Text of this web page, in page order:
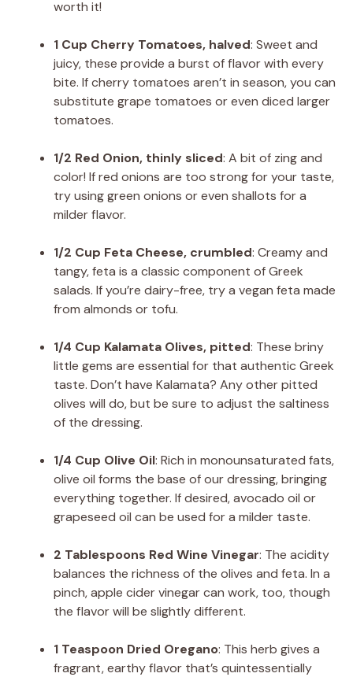
worth it!
1 Cup Cherry Tomatoes, halved: Sweet and
juicy, these provide a burst of flavor with every
bite. If cherry tomatoes aren’t in season, you can
substitute grape tomatoes or even diced larger
tomatoes.
1/2 Red Onion, thinly sliced: A bit of zing and
color! If red onions are too strong for your taste,
try using green onions or even shallots for a
milder flavor.
1/2 Cup Feta Cheese, crumbled: Creamy and
tangy, feta is a classic component of Greek
salads. If you’re dairy-free, try a vegan feta made
from almonds or tofu.
1/4 Cup Kalamata Olives, pitted: These briny
little gems are essential for that authentic Greek
taste. Don’t have Kalamata? Any other pitted
olives will do, but be sure to adjust the saltiness
of the dressing.
1/4 Cup Olive Oil: Rich in monounsaturated fats,
olive oil forms the base of our dressing, bringing
everything together. If desired, avocado oil or
grapeseed oil can be used for a milder taste.
2 Tablespoons Red Wine Vinegar: The acidity
balances the richness of the olives and feta. In a
pinch, apple cider vinegar can work, too, though
the flavor will be slightly different.
1 Teaspoon Dried Oregano: This herb gives a
fragrant, earthy flavor that’s quintessentially